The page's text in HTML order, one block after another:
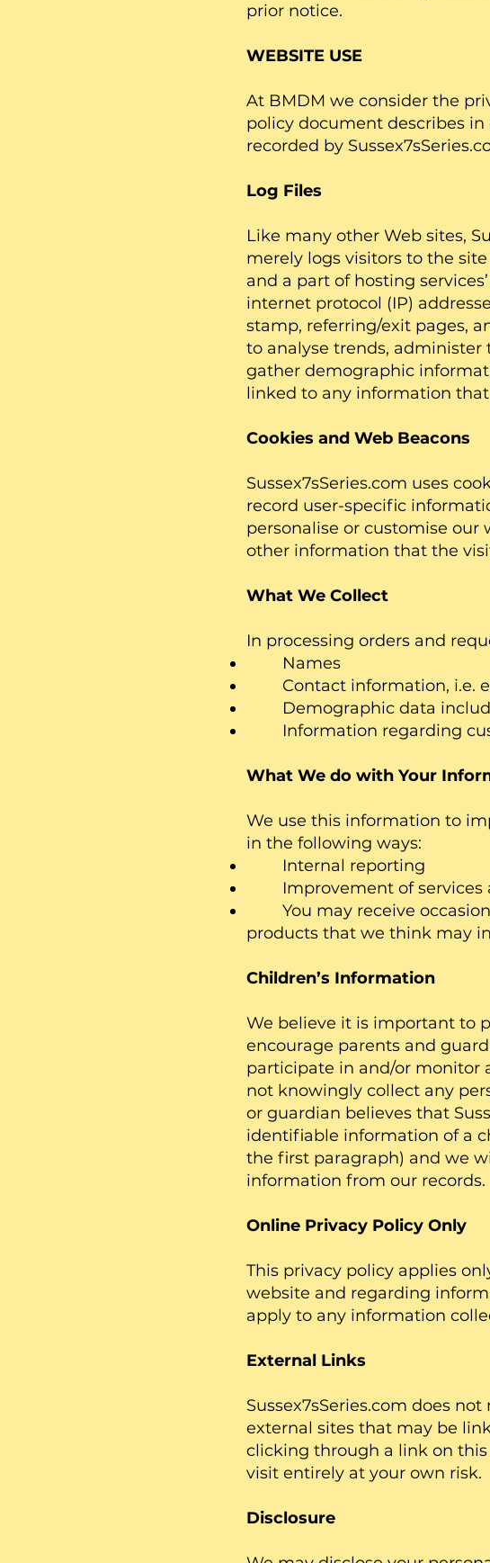
prior notice.
WEBSITE USE
At BMDM we consider the
policy document describes
recorded by
Log Files
Like many other Web sites,
merely logs visitors to the
and a part of hosting
internet protocol (IP)
stamp, referring/exit pages,
to analyse trends, administer
gather demographic
linked to any information
Cookies and Web Beacons
Sussex7sSeries.com uses
record user-specific
personalise or customise our
other information that the
What We Collect
In processing orders and
Names
Contact information, i.e.
Demographic data
Information regarding
What We do with Your
We use this information to
in the following ways:
Internal reporting
Improvement of services
You may receive
products that we think may
Children’s Information
We believe it is important to
encourage parents and
participate in and/or monitor
not knowingly collect any
or guardian believes that
identifiable information of a
the first paragraph) and we
information from our records.
Online Privacy Policy Only
This privacy policy applies
website and regarding
apply to any information
External Links
Sussex7sSeries.com does
external sites that may be
clicking through a link on this
visit entirely at your own risk.
Disclosure